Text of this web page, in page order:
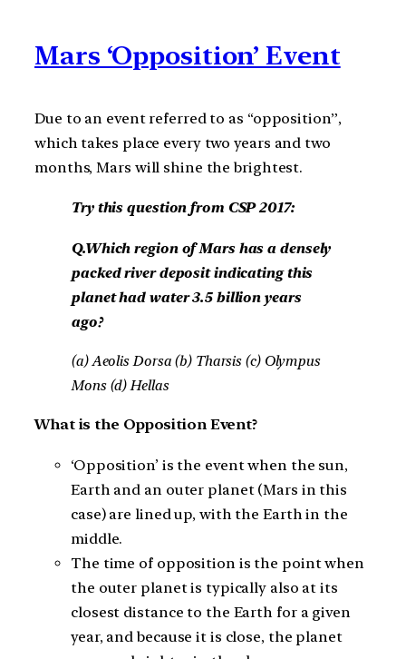
Mars ‘Opposition’ Event
Due to an event referred to as “opposition”,
which takes place every two years and two
months, Mars will shine the brightest.
Try this question from CSP 2017:
Q.Which region of Mars has a densely
packed river deposit indicating this
planet had water 3.5 billion years
ago?
(a) Aeolis Dorsa (b) Tharsis (c) Olympus
Mons (d) Hellas
What is the Opposition Event?
‘Opposition’ is the event when the sun,
Earth and an outer planet (Mars in this
case) are lined up, with the Earth in the
middle.
The time of opposition is the point when
the outer planet is typically also at its
closest distance to the Earth for a given
year, and because it is close, the planet